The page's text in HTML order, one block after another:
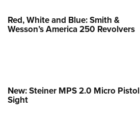
Red, White and Blue: Smith &
Wesson’s America 250 Revolvers
New: Steiner MPS 2.0 Micro Pistol
Sight